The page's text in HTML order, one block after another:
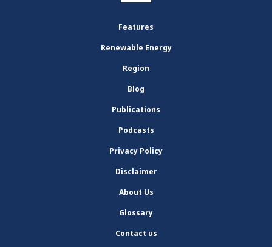
Features
Renewable Energy
Region
Blog
Publications
Podcasts
Privacy Policy
Disclaimer
About Us
Glossary
Contact us